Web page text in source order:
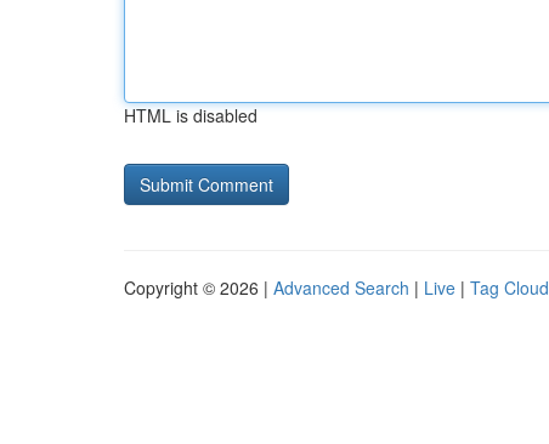
HTML is disabled
Copyright © 2026 | Advanced Search | Live | Tag Cloud